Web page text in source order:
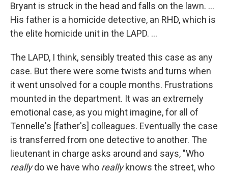
Bryant is struck in the head and falls on the lawn. ...
His father is a homicide detective, an RHD, which is
the elite homicide unit in the LAPD. ...
The LAPD, I think, sensibly treated this case as any
case. But there were some twists and turns when
it went unsolved for a couple months. Frustrations
mounted in the department. It was an extremely
emotional case, as you might imagine, for all of
Tennelle's [father's] colleagues. Eventually the case
is transferred from one detective to another. The
lieutenant in charge asks around and says, "Who
reallydo we have who reallyknows the street, who